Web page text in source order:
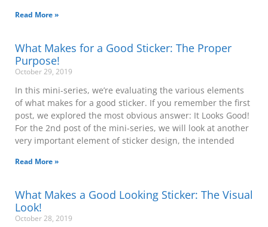
Read More »
What Makes for a Good Sticker: The Proper
Purpose!
October 29, 2019
In this mini-series, we’re evaluating the various elements
of what makes for a good sticker. If you remember the first
post, we explored the most obvious answer: It Looks Good!
For the 2nd post of the mini-series, we will look at another
very important element of sticker design, the intended
Read More »
What Makes a Good Looking Sticker: The Visual
Look!
October 28, 2019